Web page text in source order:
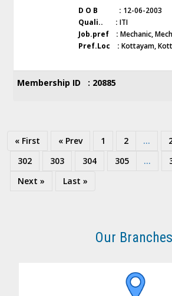
D O B : 12-06-2003
Quali.. : ITI
Job.pref : Mechanic,
Pref.Loc : Kottayam,
Membership ID : 20885
« First « Prev 1 2 ...
302
303 304 305 ...
Next »
Last »
Our Branches